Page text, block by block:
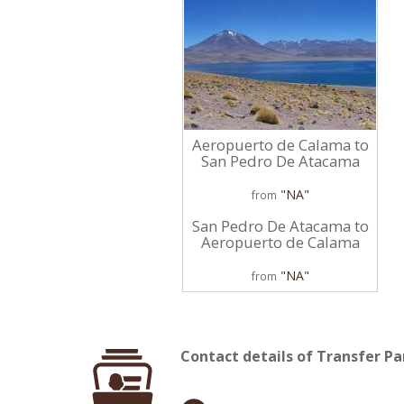
Aeropuerto de Calama to
San Pedro De Atacama
from "NA"
San Pedro De Atacama to
Aeropuerto de Calama
from "NA"
Contact details of Transfer